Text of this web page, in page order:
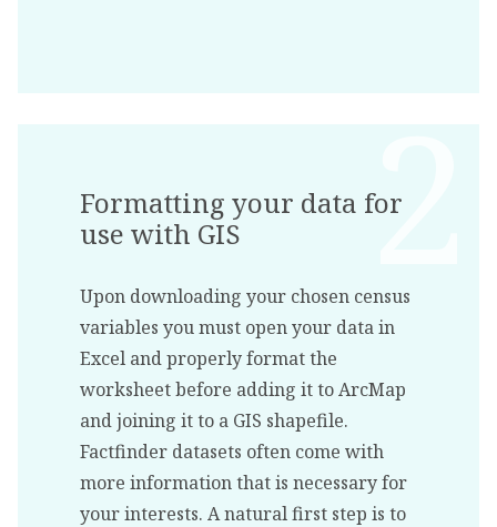
Formatting your data for
use with GIS
Upon downloading your chosen census
variables you must open your data in
Excel and properly format the
worksheet before adding it to ArcMap
and joining it to a GIS shapefile.
Factfinder datasets often come with
more information that is necessary for
your interests. A natural first step is to